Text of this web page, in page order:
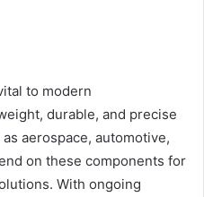
to modern
durable, and precise
aerospace, automotive,
on these components for
With ongoing